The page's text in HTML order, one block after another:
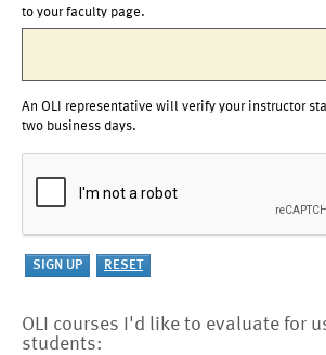
to your faculty page.
An OLI representative will verify your instructor
two business days.
OLI courses I'd like to evaluate for
students: